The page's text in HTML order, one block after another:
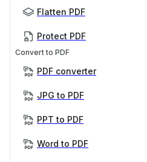
Flatten PDF
Protect PDF
Convert to PDF
PDF converter
JPG to PDF
PPT to PDF
Word to PDF